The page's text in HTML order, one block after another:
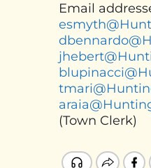
Email
(Town Clerk)